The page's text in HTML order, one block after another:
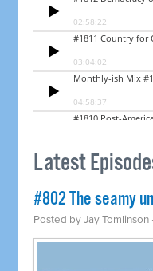
Latest
#802 The seamy
Posted byJay Tomlinson